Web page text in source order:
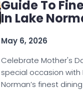
Guide To
In Lake
May 6, 2026
Celebrate Mother's
special occasion with
Norman’s finest